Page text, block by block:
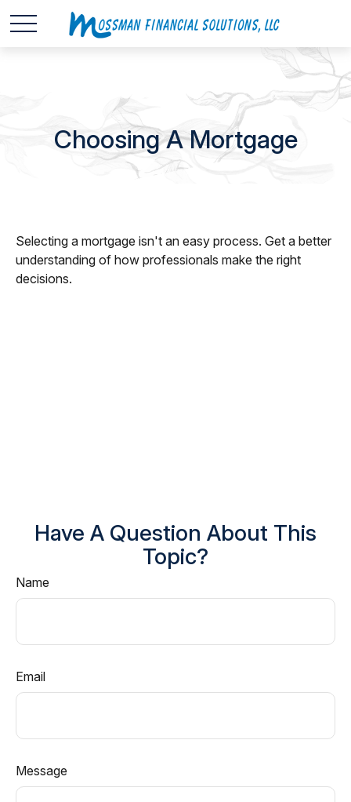
Choosing A Mortgage
Selecting a mortgage isn't an easy process. Get a better
understanding of how professionals make the right
decisions.
Have A Question About This
Topic?
Name
Email
Message